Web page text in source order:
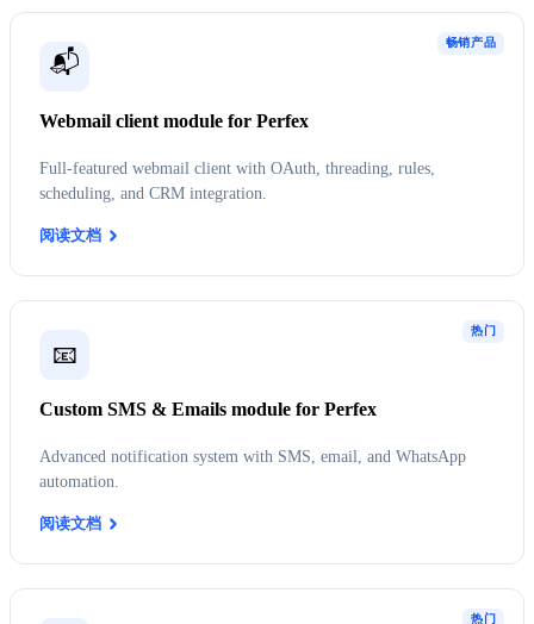
畅销产品
📬
Webmail client module for Perfex
Full-featured webmail client with OAuth, threading, rules,
scheduling, and CRM integration.
阅读文档
热门
📧
Custom SMS & Emails module for Perfex
Advanced notification system with SMS, email, and WhatsApp
automation.
阅读文档
热门